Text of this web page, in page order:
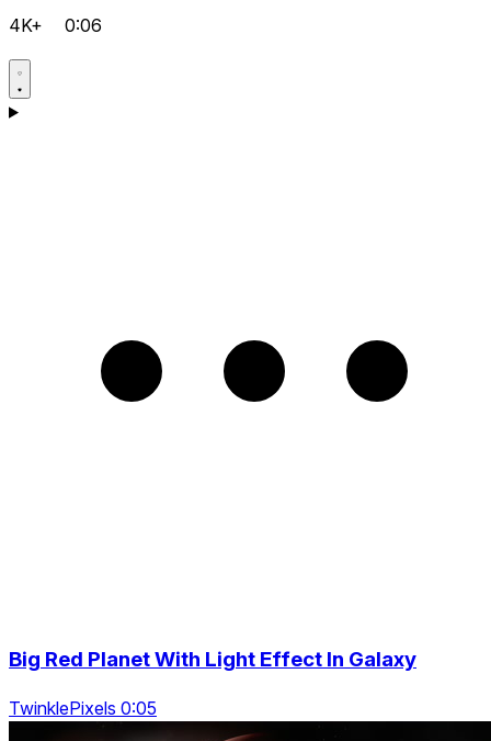
4K+ 0:06
Big Red Planet With Light Effect In Galaxy
TwinklePixels 0:05